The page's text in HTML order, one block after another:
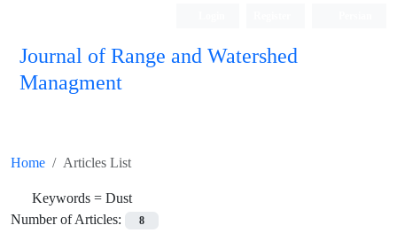
Journal of Range and Watershed
Managment
Home Articles List
Keywords = Dust
Number of Articles:
8